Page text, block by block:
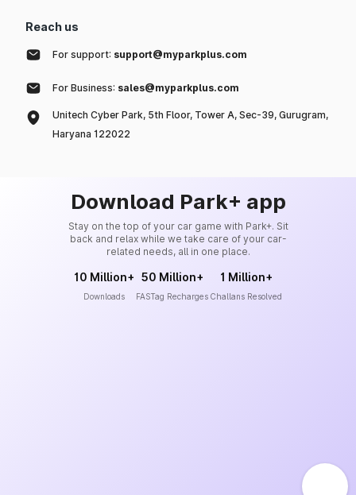
Reach us
For support: support@myparkplus.com
For Business: sales@myparkplus.com
Unitech Cyber Park, 5th Floor, Tower A, Sec-39, Gurugram,
Haryana 122022
Download Park+ app
Stay on the top of your car game with Park+. Sit
back and relax while we take care of your car-
related needs, all in one place.
10 Million+
Downloads
50 Million+
FASTag Recharges
1 Million+
Challans Resolved